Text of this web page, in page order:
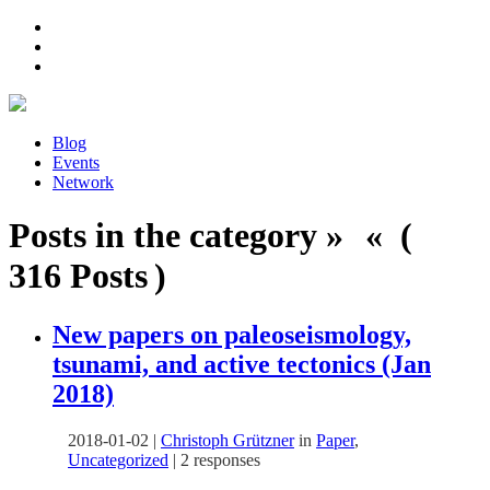
Blog
Events
Network
Posts in the category » « (
316 Posts )
New papers on paleoseismology,
tsunami, and active tectonics (Jan
2018)
2018-01-02 | Christoph Grütznerin Paper,
Uncategorized | 2 responses